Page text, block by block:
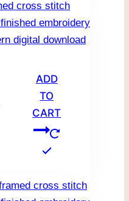
ADD
TO
CART